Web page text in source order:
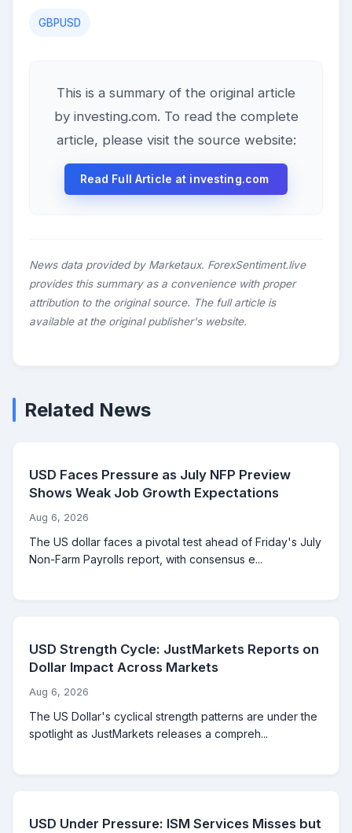
GBPUSD
This is a summary of the original article
by investing.com. To read the complete
article, please visit the source website:
Read Full Article at investing.com
News data provided by Marketaux. ForexSentiment.live
provides this summary as a convenience with proper
attribution to the original source. The full article is
available at the original publisher's website.
Related News
USD Faces Pressure as July NFP Preview
Shows Weak Job Growth Expectations
Aug 6, 2026
The US dollar faces a pivotal test ahead of Friday's July
Non-Farm Payrolls report, with consensus e...
USD Strength Cycle: JustMarkets Reports on
Dollar Impact Across Markets
Aug 6, 2026
The US Dollar's cyclical strength patterns are under the
spotlight as JustMarkets releases a compreh...
USD Under Pressure: ISM Services Misses but